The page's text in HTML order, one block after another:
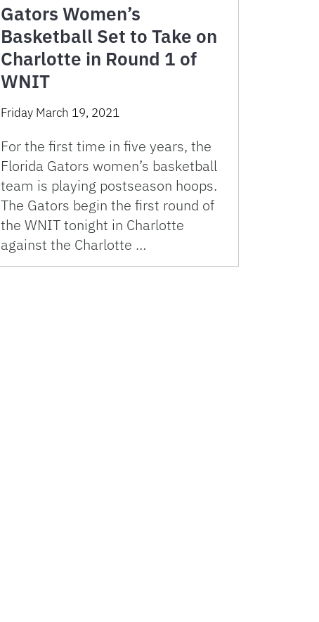
Gators Women’s
Basketball Set to Take on
Charlotte in Round 1 of
WNIT
Friday March 19, 2021
For the first time in five years, the
Florida Gators women’s basketball
team is playing postseason hoops.
The Gators begin the first round of
the WNIT tonight in Charlotte
against the Charlotte …